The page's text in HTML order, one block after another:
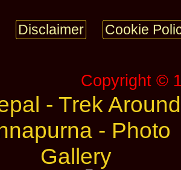
Disclaimer Cookie
Copyright ©